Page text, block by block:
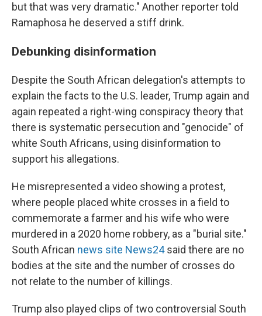
but that was very dramatic." Another reporter told
Ramaphosa he deserved a stiff drink.
Debunking disinformation
Despite the South African delegation's attempts to
explain the facts to the U.S. leader, Trump again and
again repeated a right-wing conspiracy theory that
there is systematic persecution and "genocide" of
white South Africans, using disinformation to
support his allegations.
He misrepresented a video showing a protest,
where people placed white crosses in a field to
commemorate a farmer and his wife who were
murdered in a 2020 home robbery, as a "burial site."
South African news site News24said there are no
bodies at the site and the number of crosses do
not relate to the number of killings.
Trump also played clips of two controversial South